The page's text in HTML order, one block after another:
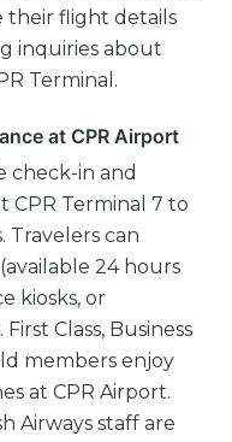
their flight details
inquiries about
Terminal.
at CPR Airport
check-in and
CPR Terminal 7 to
Travelers can
24 hours
kiosks, or
Class, Business
members enjoy
at CPR Airport.
Airways staff are